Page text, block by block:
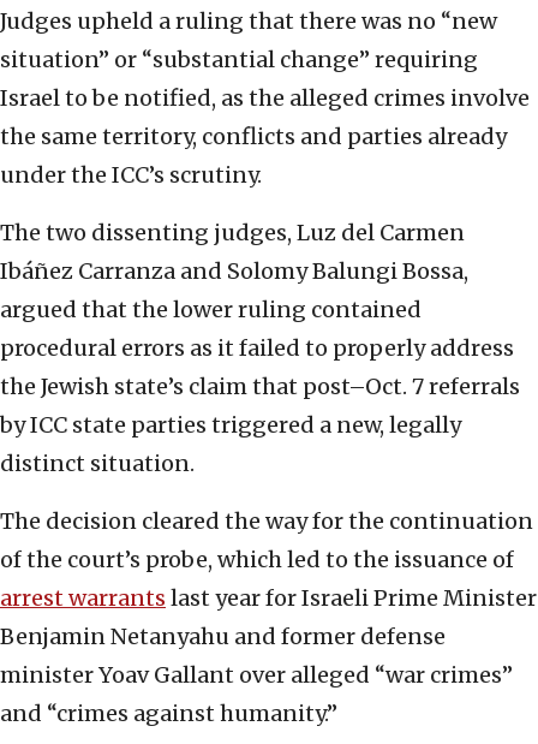
Judges upheld a ruling that there was no “new
situation” or “substantial change” requiring
Israel to be notified, as the alleged crimes involve
the same territory, conflicts and parties already
under the ICC’s scrutiny.
The two dissenting judges, Luz del Carmen
Ibáñez Carranza and Solomy Balungi Bossa,
argued that the lower ruling contained
procedural errors as it failed to properly address
the Jewish state’s claim that post–Oct. 7 referrals
by ICC state parties triggered a new, legally
distinct situation.
The decision cleared the way for the continuation
of the court’s probe, which led to the issuance of
arrest warrants last year for Israeli Prime Minister
Benjamin Netanyahu and former defense
minister Yoav Gallant over alleged “war crimes”
and “crimes against humanity.”